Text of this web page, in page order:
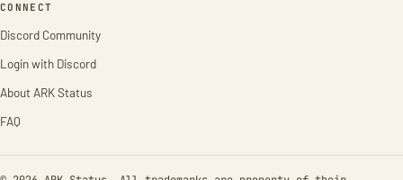
CONNECT
Discord Community
Login with Discord
About ARK Status
FAQ